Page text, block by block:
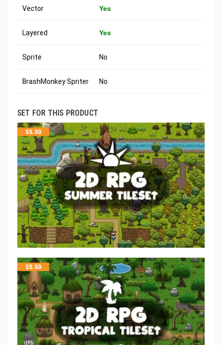
Vector Yes
Layered Yes
Sprite No
BrashMonkey Spriter No
SET FOR THIS PRODUCT
$5.50
$5.50